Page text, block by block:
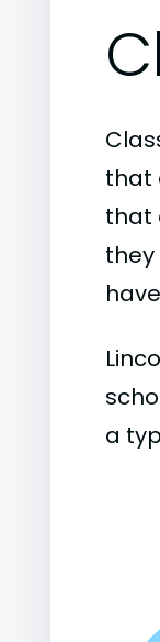
that
that
a